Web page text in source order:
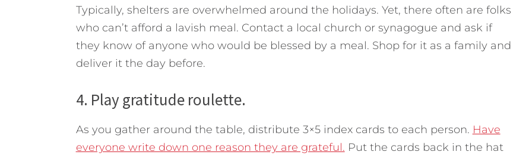
Typically, shelters are overwhelmed around the holidays. Yet, there often are folks
who can’t afford a lavish meal. Contact a local church or synagogue and ask if
they know of anyone who would be blessed by a meal. Shop for it as a family and
deliver it the day before.
4. Play gratitude roulette.
As you gather around the table, distribute 3×5 index cards to each person. Have
everyone write down one reason they are grateful. Put the cards back in the hat